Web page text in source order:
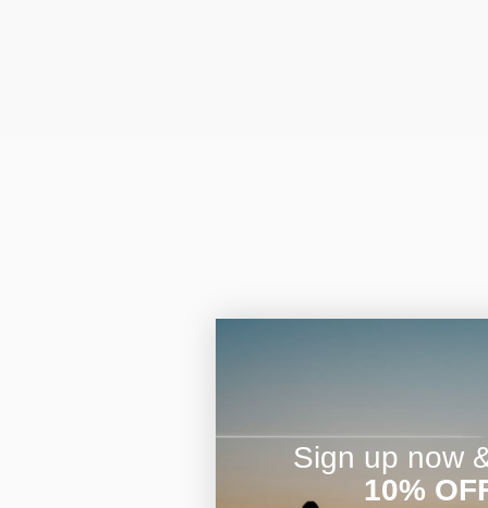
Sign up now
10%